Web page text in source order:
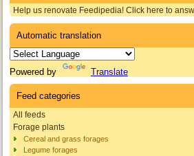
Help us renovate Feedipedia! Click here to
Automatic translation
Powered by Translate
Feed categories
All feeds
Forage plants
Cereal and grass forages
Legume forages